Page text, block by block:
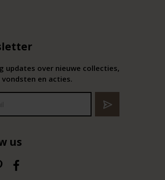
updates over nieuwe collecties,
en acties.
us